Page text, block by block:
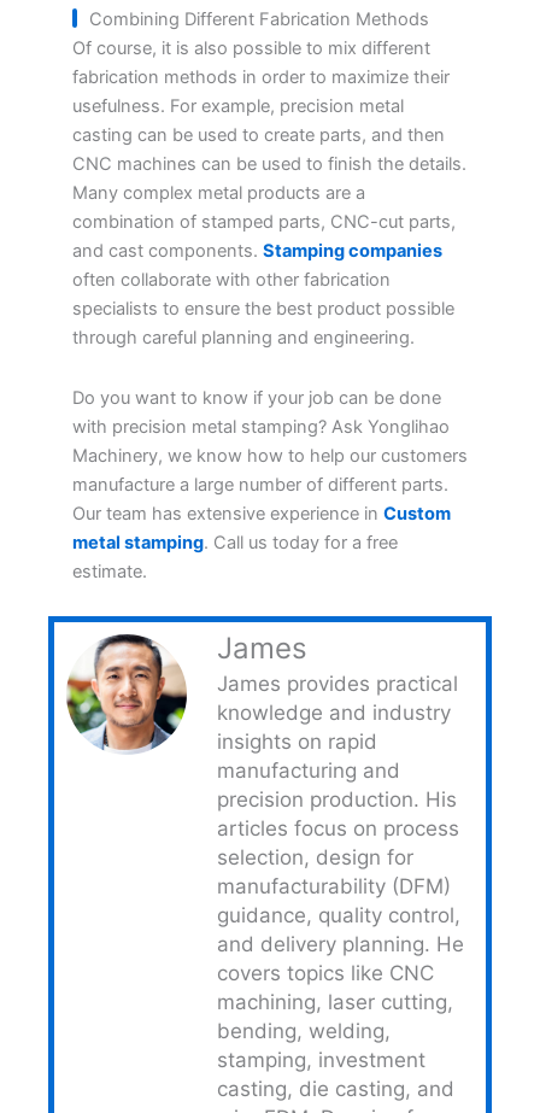
Combining Different Fabrication Methods
Of course, it is also possible to mix different
fabrication methods in order to maximize their
usefulness. For example, precision metal
casting can be used to create parts, and then
CNC machines can be used to finish the details.
Many complex metal products are a
combination of stamped parts, CNC-cut parts,
and cast components. Stamping companies
often collaborate with other fabrication
specialists to ensure the best product possible
through careful planning and engineering.
Do you want to know if your job can be done
with precision metal stamping? Ask Yonglihao
Machinery, we know how to help our customers
manufacture a large number of different parts.
Our team has extensive experience in Custom
metal stamping. Call us today for a free
estimate.
James
James provides practical
knowledge and industry
insights on rapid
manufacturing and
precision production. His
articles focus on process
selection, design for
manufacturability (DFM)
guidance, quality control,
and delivery planning. He
covers topics like CNC
machining, laser cutting,
bending, welding,
stamping, investment
casting, die casting, and